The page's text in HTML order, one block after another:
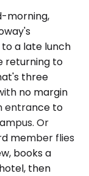
morning,
a late lunch
returning to
three
no margin
entrance to
Or
member flies
books a
then